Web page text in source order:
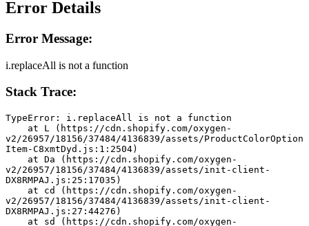
Error Details
Error Message:
i.replaceAll is not a function
Stack Trace:
TypeError: i.replaceAll is not a function
v2/26957/18156/37484/4136839/assets/ProductColorOption
Item-C8xmtDyd.js:1:2504)
v2/26957/18156/37484/4136839/assets/init-client-
DX8RMPAJ.js:25:17035)
v2/26957/18156/37484/4136839/assets/init-client-
DX8RMPAJ.js:27:44276)